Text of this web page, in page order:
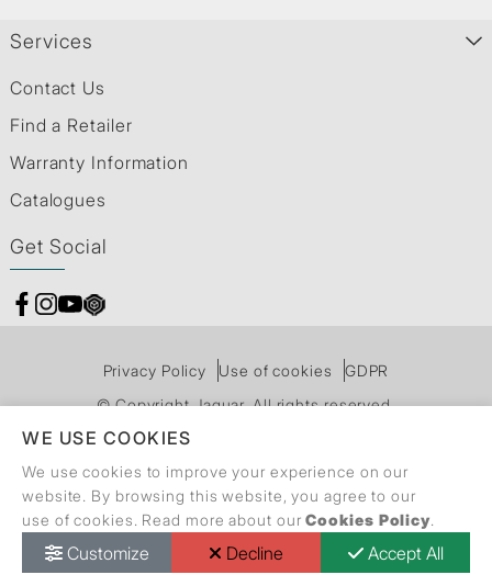
Services
Contact Us
Find a Retailer
Warranty Information
Catalogues
Get Social
Privacy Policy Use of cookies
GDPR
© Copyright Jaquar. All rights reserved.
Call Back Request Dealer Locator Catalogue
WE USE COOKIES
We use cookies to improve your experience on our
website. By browsing this website, you agree to our
use of cookies. Read more about ourCookies Policy.
Customize Decline Accept All